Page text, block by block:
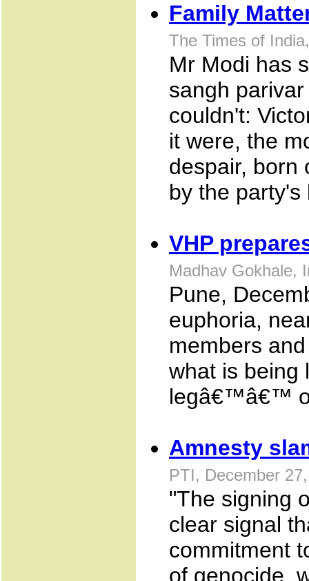
Family
The Times of
Mr Modi has
sangh
couldn't:
it were, the
despair, born
by the
VHP
Madhav Gokhale,
Pune,
euphoria,
members
what is being
legâ€™â€™
Amnesty
PTI, December
"The signing
clear signal
commitment
of genocide,